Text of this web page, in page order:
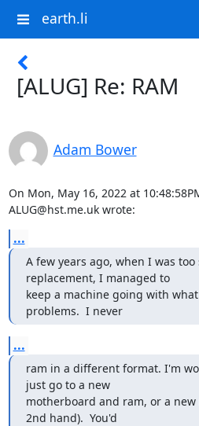
earth.li
[ALUG] Re: RAM
Adam Bower
On Mon, May 16, 2022 at
ALUG@hst.me.uk wrote:
...
A few years ago, when I was
replacement, I managed to
keep a machine going with
problems.  I never
...
ram in a different format. I'm
just go to a new
motherboard and ram, or a
2nd hand).  You'd